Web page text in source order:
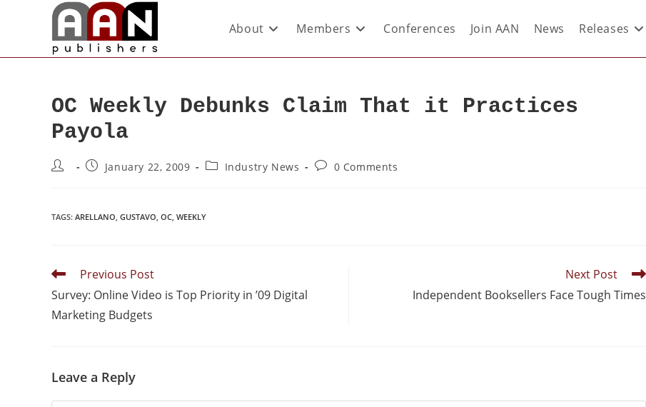
About Members Conferences Join AAN News Releases
OC Weekly Debunks Claim That it Practices
Payola
January 22, 2009 Industry News 0 Comments
TAGS: ARELLANO, GUSTAVO, OC, WEEKLY
Previous Post
Survey: Online Video is Top Priority in ’09 Digital
Marketing Budgets
Next Post
Independent Booksellers Face Tough Times
Leave a Reply